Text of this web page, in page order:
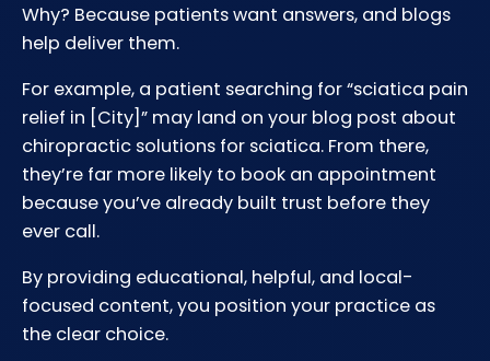
Why? Because patients want answers, and blogs
help deliver them.
For example, a patient searching for “sciatica pain
relief in [City]” may land on your blog post about
chiropractic solutions for sciatica. From there,
they’re far more likely to book an appointment
because you’ve already built trust before they
ever call.
By providing educational, helpful, and local-
focused content, you position your practice as
the clear choice.